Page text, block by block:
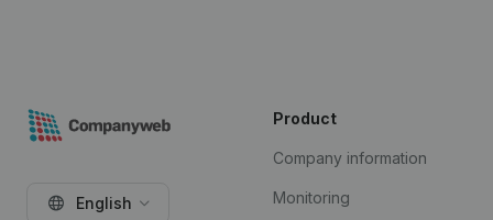
English
Product
Company information
Monitoring